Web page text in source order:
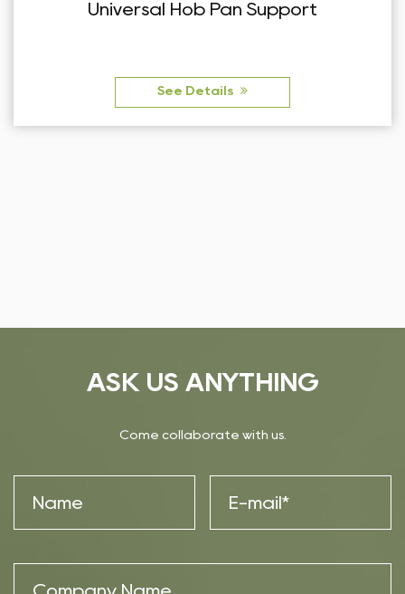
Support Right Angle
ASK US ANYTHING
Come collaborate with us.